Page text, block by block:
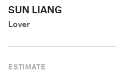
SUN LIANG
Lover
ESTIMATE